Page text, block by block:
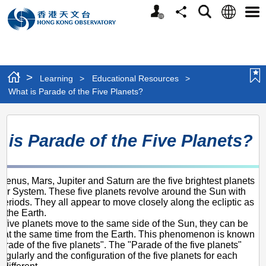
Personalized
Website
ShareSearchLanguage
> Learning > Educational Resources
>
What is Parade of the Five Planets?
What
is
of
the
Five
Planets?
is Parade of the Five Planets?
Mars, Jupiter and Saturn are the five brightest planets
System. These five planets revolve around the Sun with
They all appear to move closely along the ecliptic as
the Earth.
five planets move to the same side of the Sun, they can be
at the same time from the Earth. This phenomenon is known
of the five planets". The "Parade of the five planets"
and the configuration of the five planets for each